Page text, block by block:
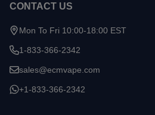
CONTACT US
Mon To Fri 10:00-18:00 EST
1-833-366-2342
sales@ecmvape.com
+1-833-366-2342